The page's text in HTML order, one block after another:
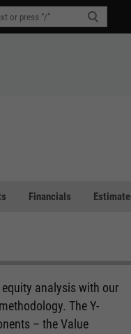
Financials
equity analysis with our
The Y-
– the Value